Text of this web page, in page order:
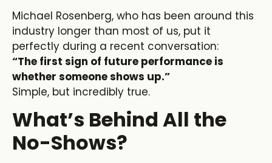
Michael Rosenberg, who has been around this
industry longer than most of us, put it
perfectly during a recent conversation:
“The first sign of future performance is
whether someone shows up.”
Simple, but incredibly true.
What’s Behind All the
No-Shows?